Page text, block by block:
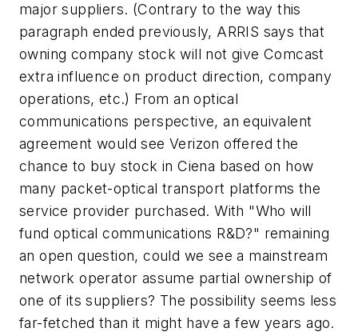
major suppliers. (Contrary to the way this
paragraph ended previously, ARRIS says that
owning company stock will not give Comcast
extra influence on product direction, company
operations, etc.) From an optical
communications perspective, an equivalent
agreement would see Verizon offered the
chance to buy stock in Ciena based on how
many packet-optical transport platforms the
service provider purchased. With "Who will
fund optical communications R&D?" remaining
an open question, could we see a mainstream
network operator assume partial ownership of
one of its suppliers? The possibility seems less
far-fetched than it might have a few years ago.